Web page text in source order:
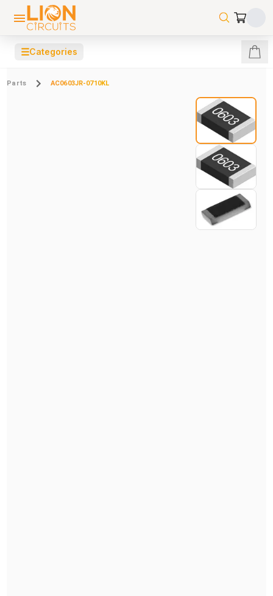
☰Categories
Parts AC0603JR-0710KL